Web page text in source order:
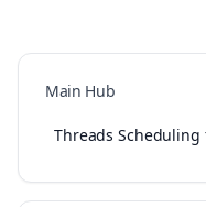
Main Hub
Threads Scheduling